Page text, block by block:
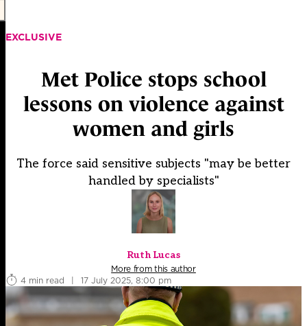
EXCLUSIVE
Met Police stops school
lessons on violence against
women and girls
The force said sensitive subjects "may be better
handled by specialists"
Ruth Lucas
More from this author
4 min read
| 17 July 2025, 8:00 pm